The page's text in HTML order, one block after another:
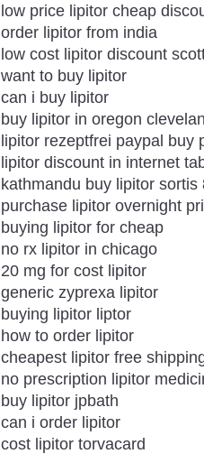
low price lipitor cheap
order lipitor from india
low cost lipitor discount
want to buy lipitor
can i buy lipitor
buy lipitor in oregon
lipitor rezeptfrei paypal buy
lipitor discount in internet
kathmandu buy lipitor sortis
purchase lipitor overnight
buying lipitor for cheap
no rx lipitor in chicago
20 mg for cost lipitor
generic zyprexa lipitor
buying lipitor liptor
how to order lipitor
cheapest lipitor free
no prescription lipitor
buy lipitor jpbath
can i order lipitor
cost lipitor torvacard